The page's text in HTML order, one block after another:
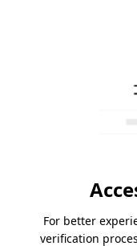
For better
verification